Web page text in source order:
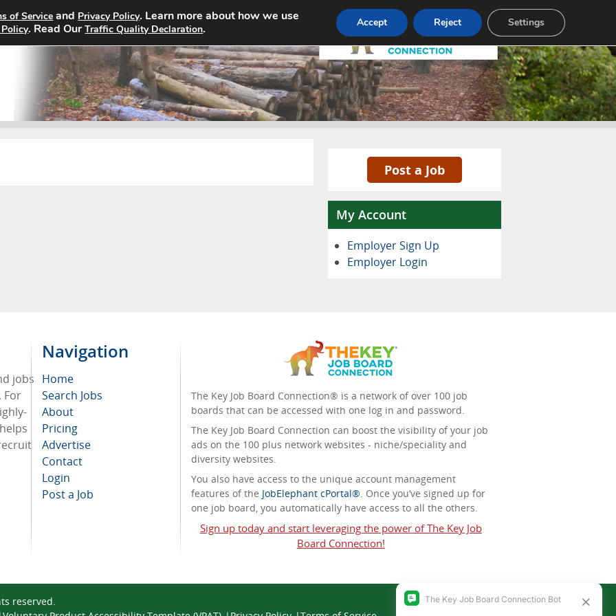
Home Search Jobs About Pricing Advertise Contact
Post a Job
My Account
Employer Sign Up
Employer Login
jobs
For
Navigation
Home
Search Jobs
About
Pricing
Advertise
Contact
Login
Post a Job
The Key Job Board Connection® is a network of over 100 job
boards that can be accessed with one log in and password.
The Key Job Board Connection can boost the visibility of your job
ads on the 100 plus network websites - niche/speciality and
diversity websites.
You also have access to the unique account management
features of the JobElephant cPortal®. Once you’ve signed up for
one job board, you automatically have access to all the others.
Sign up today and start leveraging the power of The Key Job
Board Connection!
reserved.
of Service and Privacy Policy. Learn more about how we use
. Read OurTraffic Quality Declaration. Accept Reject Settings